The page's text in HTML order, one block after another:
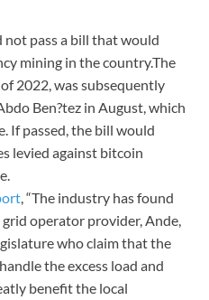
not pass a bill that would
mining in the country.The
2022, was subsequently
Ben?tez in August, which
If passed, the bill would
levied against bitcoin
, “The industry has found
operator provider, Ande,
who claim that the
the excess load and
benefit the local